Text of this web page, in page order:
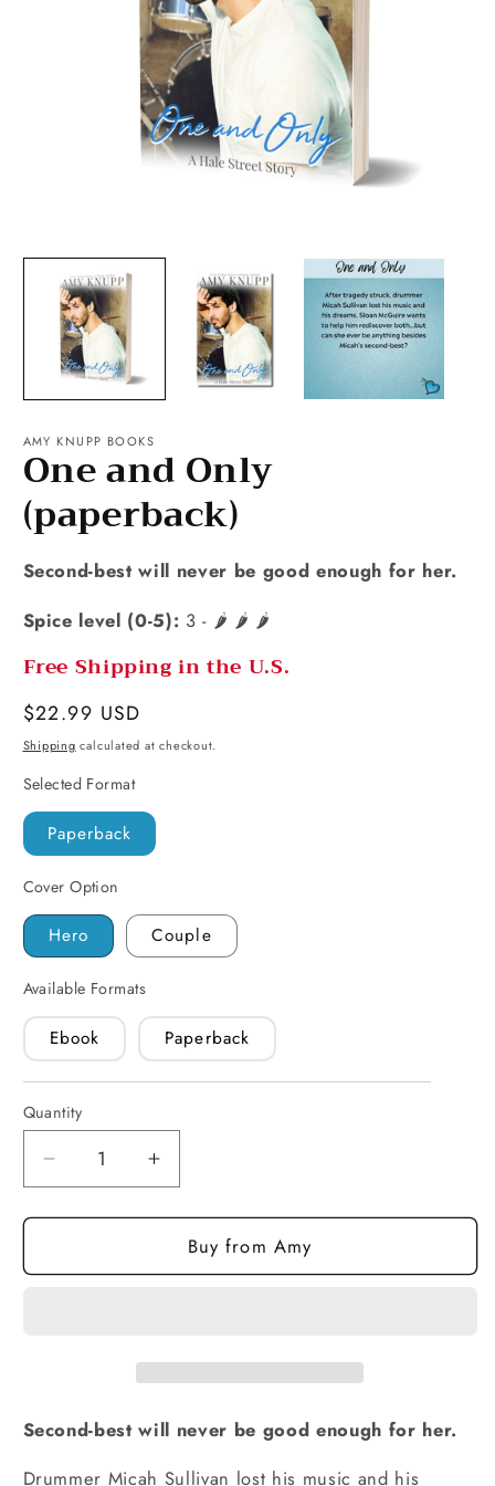
media
modal
AMY KNUPP BOOKS
One and Only
(paperback)
Second-best will never be good enough for her.
Spice level (0-5): 3 - 🌶️ 🌶️ 🌶️
Free Shipping in the U.S.
Regular
price
$22.99 USD
Shipping calculated at checkout.
Selected Format
Paperback
Cover Option
Hero Couple
Available Formats
Ebook Paperback
Quantity
Quantity
Decrease
quantity
for
and
Increase
quantity
for
One
and
Buy from Amy
Second-best will never be good enough for her.
Drummer Micah Sullivan lost his music and his